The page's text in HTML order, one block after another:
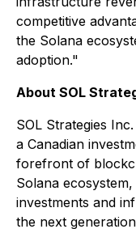
competitive
the Solana
adoption."
About SOL
SOL Strategies
a Canadian
forefront of
Solana
investments and
the next